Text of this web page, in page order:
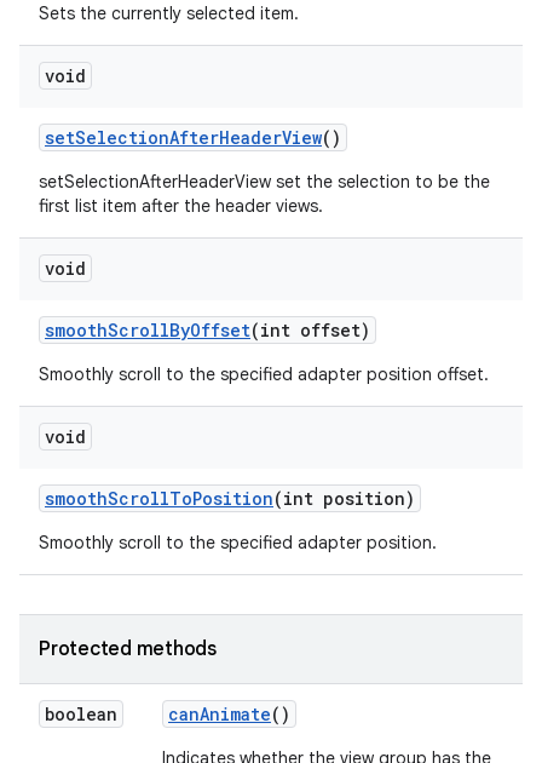
Sets the currently selected item.
void
setSelectionAfterHeaderView()
setSelectionAfterHeaderView set the selection to be the
first list item after the header views.
void
smoothScrollByOffset(int offset)
Smoothly scroll to the specified adapter position offset.
void
smoothScrollToPosition(int position)
Smoothly scroll to the specified adapter position.
Protected methods
boolean canAnimate()
Indicates whether the view group has the